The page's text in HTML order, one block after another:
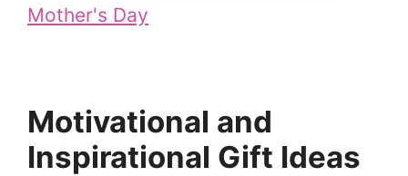
Mother's Day
Motivational and
Inspirational Gift Ideas